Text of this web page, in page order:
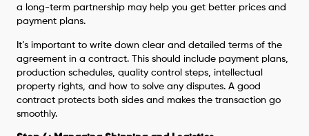
a long-term partnership may help you get better prices and
payment plans.
It’s important to write down clear and detailed terms of the
agreement in a contract. This should include payment plans,
production schedules, quality control steps, intellectual
property rights, and how to solve any disputes. A good
contract protects both sides and makes the transaction go
smoothly.